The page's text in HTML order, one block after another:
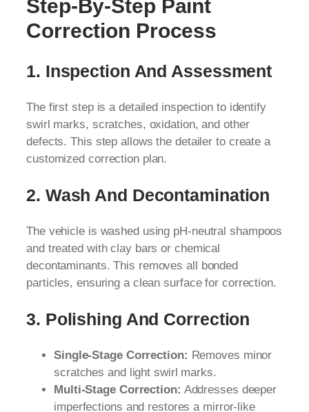
Step-By-Step Paint
Correction Process
1. Inspection And Assessment
The first step is a detailed inspection to identify
swirl marks, scratches, oxidation, and other
defects. This step allows the detailer to create a
customized correction plan.
2. Wash And Decontamination
The vehicle is washed using pH-neutral shampoos
and treated with clay bars or chemical
decontaminants. This removes all bonded
particles, ensuring a clean surface for correction.
3. Polishing And Correction
Single-Stage Correction: Removes minor
scratches and light swirl marks.
Multi-Stage Correction: Addresses deeper
imperfections and restores a mirror-like